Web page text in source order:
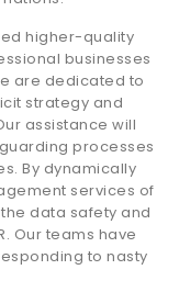
higher-quality
businesses
are dedicated to
strategy and
assistance will
processes
By dynamically
services of
data safety and
Our teams have
to nasty